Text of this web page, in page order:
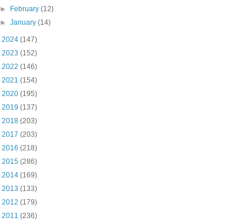
► February(12)
►January(14)
2024 (147)
2023 (152)
2022 (146)
2021 (154)
2020 (195)
2019 (137)
2018 (203)
2017 (203)
2016 (218)
2015 (286)
2014 (169)
2013 (133)
2012 (179)
2011 (236)